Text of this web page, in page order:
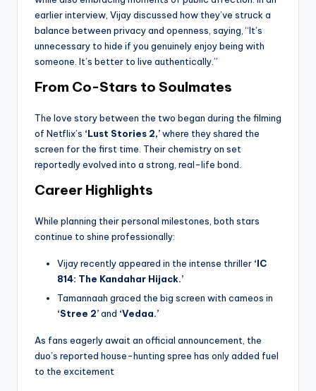
earlier interview, Vijay discussed how they’ve struck a
balance between privacy and openness, saying, “It’s
unnecessary to hide if you genuinely enjoy being with
someone. It’s better to live authentically.”
From Co-Stars to Soulmates
The love story between the two began during the filming
of Netflix’s ‘Lust Stories 2,’where they shared the
screen for the first time. Their chemistry on set
reportedly evolved into a strong, real-life bond.
Career Highlights
While planning their personal milestones, both stars
continue to shine professionally:
Vijay recently appeared in the intense thriller ‘IC
814: The Kandahar Hijack.’
Tamannaah graced the big screen with cameos in
‘Stree 2’and ‘Vedaa.’
As fans eagerly await an official announcement, the
duo’s reported house-hunting spree has only added fuel
to the excitement